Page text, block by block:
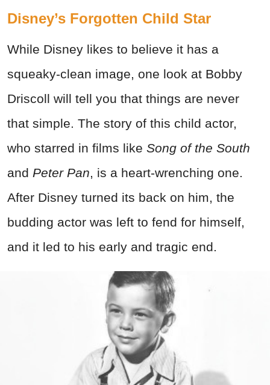
Disney’s Forgotten Child Star
While Disney likes to believe it has a
squeaky-clean image, one look at Bobby
Driscoll will tell you that things are never
that simple. The story of this child actor,
who starred in films like Song of the South
and Peter Pan, is a heart-wrenching one.
After Disney turned its back on him, the
budding actor was left to fend for himself,
and it led to his early and tragic end.